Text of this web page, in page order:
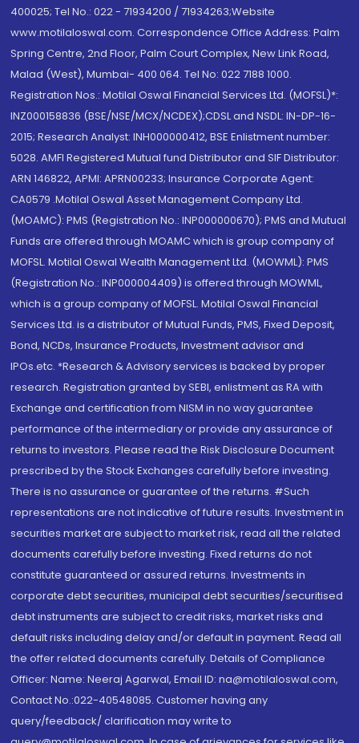
400025; Tel No.: 022 - 71934200 / 71934263;Website
www.motilaloswal.com. Correspondence Office Address: Palm
Spring Centre, 2nd Floor, Palm Court Complex, New Link Road,
Malad (West), Mumbai- 400 064. Tel No: 022 7188 1000.
Registration Nos.: Motilal Oswal Financial Services Ltd. (MOFSL)*:
INZ000158836 (BSE/NSE/MCX/NCDEX);CDSL and NSDL: IN-DP-16-
2015; Research Analyst: INH000000412, BSE Enlistment number:
5028. AMFI Registered Mutual fund Distributor and SIF Distributor:
ARN 146822, APMI: APRN00233; Insurance Corporate Agent:
CA0579 .Motilal Oswal Asset Management Company Ltd.
(MOAMC): PMS (Registration No.: INP000000670); PMS and Mutual
Funds are offered through MOAMC which is group company of
MOFSL. Motilal Oswal Wealth Management Ltd. (MOWML): PMS
(Registration No.: INP000004409) is offered through MOWML,
which is a group company of MOFSL. Motilal Oswal Financial
Services Ltd. is a distributor of Mutual Funds, PMS, Fixed Deposit,
Bond, NCDs, Insurance Products, Investment advisor and
IPOs.etc. *Research & Advisory services is backed by proper
research. Registration granted by SEBI, enlistment as RA with
Exchange and certification from NISM in no way guarantee
performance of the intermediary or provide any assurance of
returns to investors. Please read the Risk Disclosure Document
prescribed by the Stock Exchanges carefully before investing.
There is no assurance or guarantee of the returns. #Such
representations are not indicative of future results. Investment in
securities market are subject to market risk, read all the related
documents carefully before investing. Fixed returns do not
constitute guaranteed or assured returns. Investments in
corporate debt securities, municipal debt securities/securitised
debt instruments are subject to credit risks, market risks and
default risks including delay and/or default in payment. Read all
the offer related documents carefully. Details of Compliance
Officer: Name: Neeraj Agarwal, Email ID: na@motilaloswal.com,
Contact No.:022-40548085. Customer having any
query/feedback/ clarification may write to